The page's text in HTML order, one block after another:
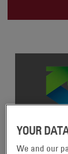
U.S.
PROGRAM
YOUR
We and our